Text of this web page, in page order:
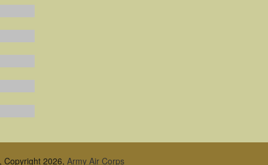
Copyright 2026, Army Air Corps